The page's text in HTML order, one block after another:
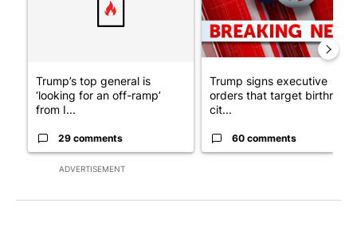
ADVERTISEMENT
Trump’s top general is
‘looking for an off-ramp’
from I...
29 comments
Trump signs executive
orders that target birthright
cit...
60 comments